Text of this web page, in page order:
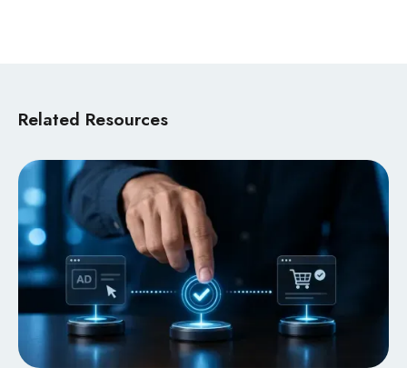
Related Resources